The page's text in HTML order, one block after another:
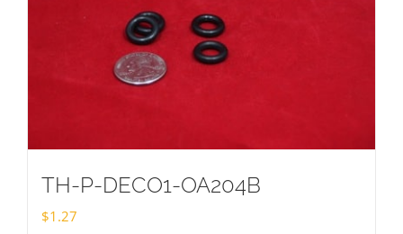
TH-P-DECO1-OA204B
$1.27